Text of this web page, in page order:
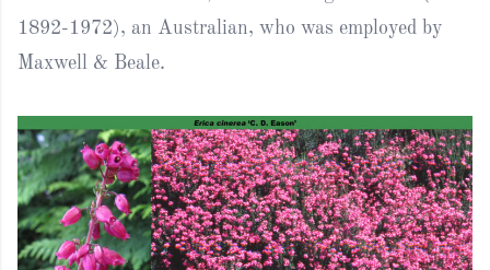
1892-1972), an Australian, who was employed by
Maxwell & Beale.